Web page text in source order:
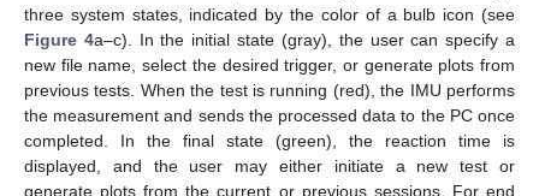
three system states, indicated by the color of a bulb icon (see
Figure 4a–c). In the initial state (gray), the user can specify a
new file name, select the desired trigger, or generate plots from
previous tests. When the test is running (red), the IMU performs
the measurement and sends the processed data to the PC once
completed. In the final state (green), the reaction time is
displayed, and the user may either initiate a new test or
generate plots from the current or previous sessions. For end